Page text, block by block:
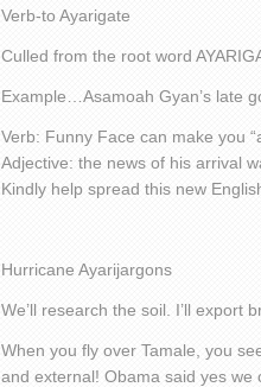
Verb-to Ayarigate
Culled from the root word
Example…Asamoah Gyan’s late
Verb: Funny Face can make you
Adjective: the news of his arrival
Kindly help spread this new
Hurricane Ayarijargons
We’ll research the soil. I’ll export
When you fly over Tamale, you
and external! Obama said yes we